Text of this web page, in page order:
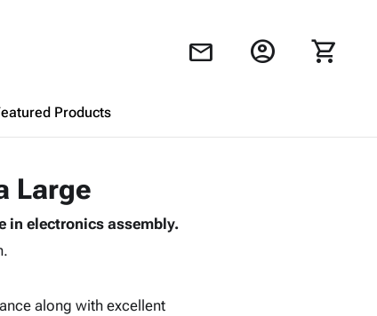
mail account_circle shopping_cart
Products
Looks like your cart is empty.
Browse
Large
in electronics assembly.
along with excellent